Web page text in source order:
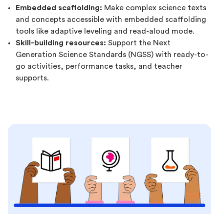
Embedded scaffolding: Make complex science texts
and concepts accessible with embedded scaffolding
tools like adaptive leveling and read-aloud mode.
Skill-building resources: Support the Next
Generation Science Standards (NGSS) with ready-to-
go activities, performance tasks, and teacher
supports.